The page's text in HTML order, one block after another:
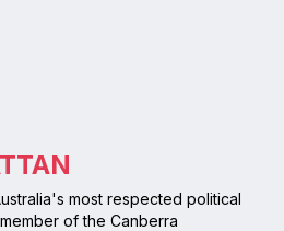
most respected political
of the Canberra